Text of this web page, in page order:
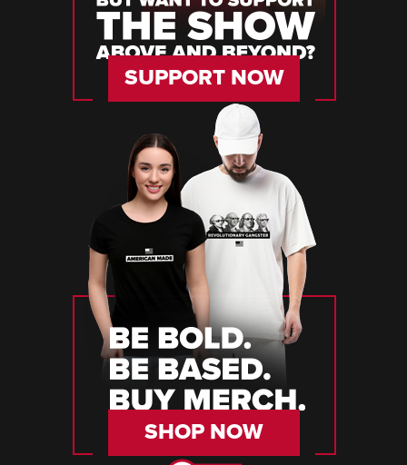
SUPPORT NOW
SHOP NOW